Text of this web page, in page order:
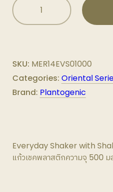
Shaker
with
ความ
500
ml.
SKU: MER14EVS01000
Categories: Oriental
Brand: Plantogenic
Everyday Shaker with
แก้วเชคพลาสติกความจุ 500